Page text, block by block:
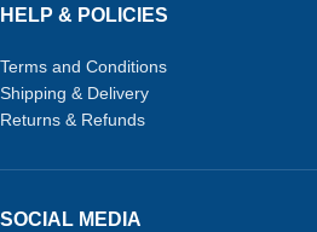
HELP & POLICIES
Terms and Conditions
Shipping & Delivery
Returns & Refunds
SOCIAL MEDIA